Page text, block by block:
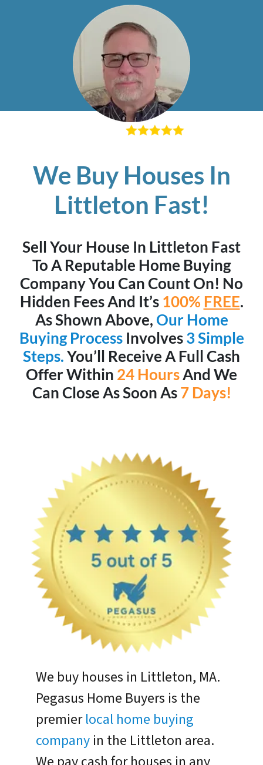
We Buy Houses In
Littleton Fast!
Sell Your House In Littleton Fast
To A Reputable Home Buying
Company You Can Count On! No
Hidden Fees And It’s 100% FREE.
As Shown Above,Our Home
Buying ProcessInvolves3 Simple
Steps.You’ll Receive A Full Cash
Offer Within 24 HoursAnd We
Can Close As Soon As7 Days!
We buy houses in Littleton, MA.
Pegasus Home Buyers is the
premierlocal home buying
company in the Littleton area.